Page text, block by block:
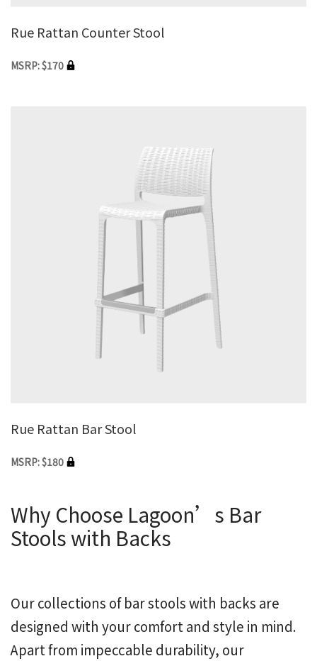
Rue Rattan Counter Stool
MSRP: $170
Rue Rattan Bar Stool
MSRP: $180
Why Choose Lagoon’s Bar
Stools with Backs
Our collections of bar stools with backs are
designed with your comfort and style in mind.
Apart from impeccable durability, our